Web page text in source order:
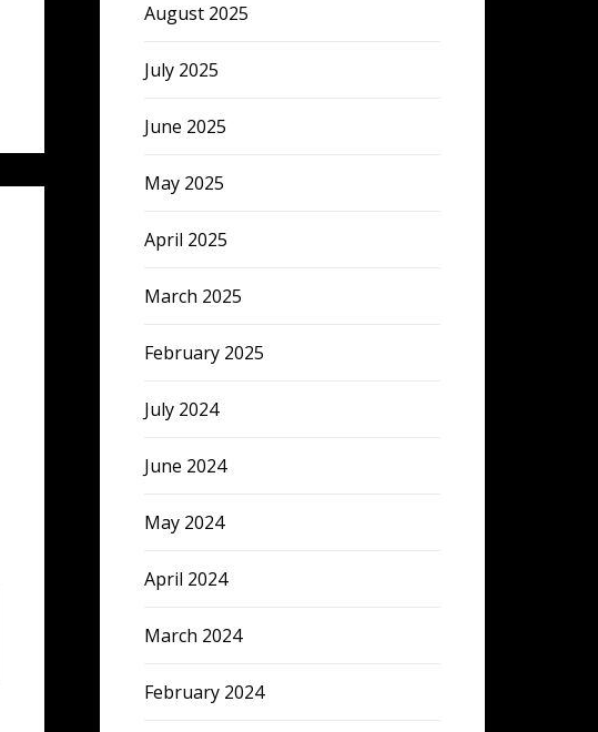
August 2025
July 2025
June 2025
May 2025
April 2025
March 2025
February 2025
July 2024
June 2024
May 2024
April 2024
March 2024
February 2024